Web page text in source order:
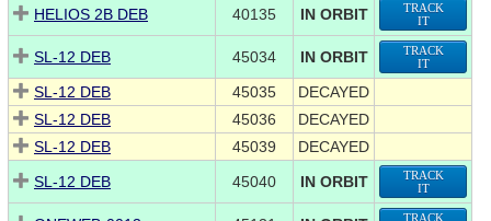
HELIOS 2B DEB 40135 IN ORBIT
TRACK
IT
SL-12 DEB 45034 IN ORBIT
TRACK
IT
SL-12 DEB 45035
DECAYED
SL-12 DEB
45036
DECAYED
SL-12 DEB
45039
DECAYED
SL-12 DEB
45040 IN ORBIT
TRACK
IT
TRACK